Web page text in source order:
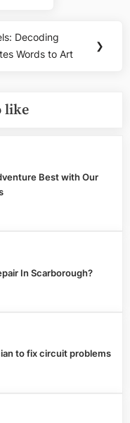
Decoding
Words to Art
❯
like
Best with Our
In Scarborough?
to fix circuit problems